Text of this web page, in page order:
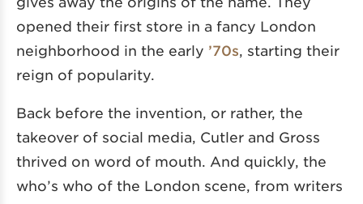
opened their first store in a fancy London
neighborhood in the early ’70s , starting their
reign of popularity.
Back before the invention, or rather, the
takeover of social media, Cutler and Gross
thrived on word of mouth. And quickly, the
who’s who of the London scene, from writers